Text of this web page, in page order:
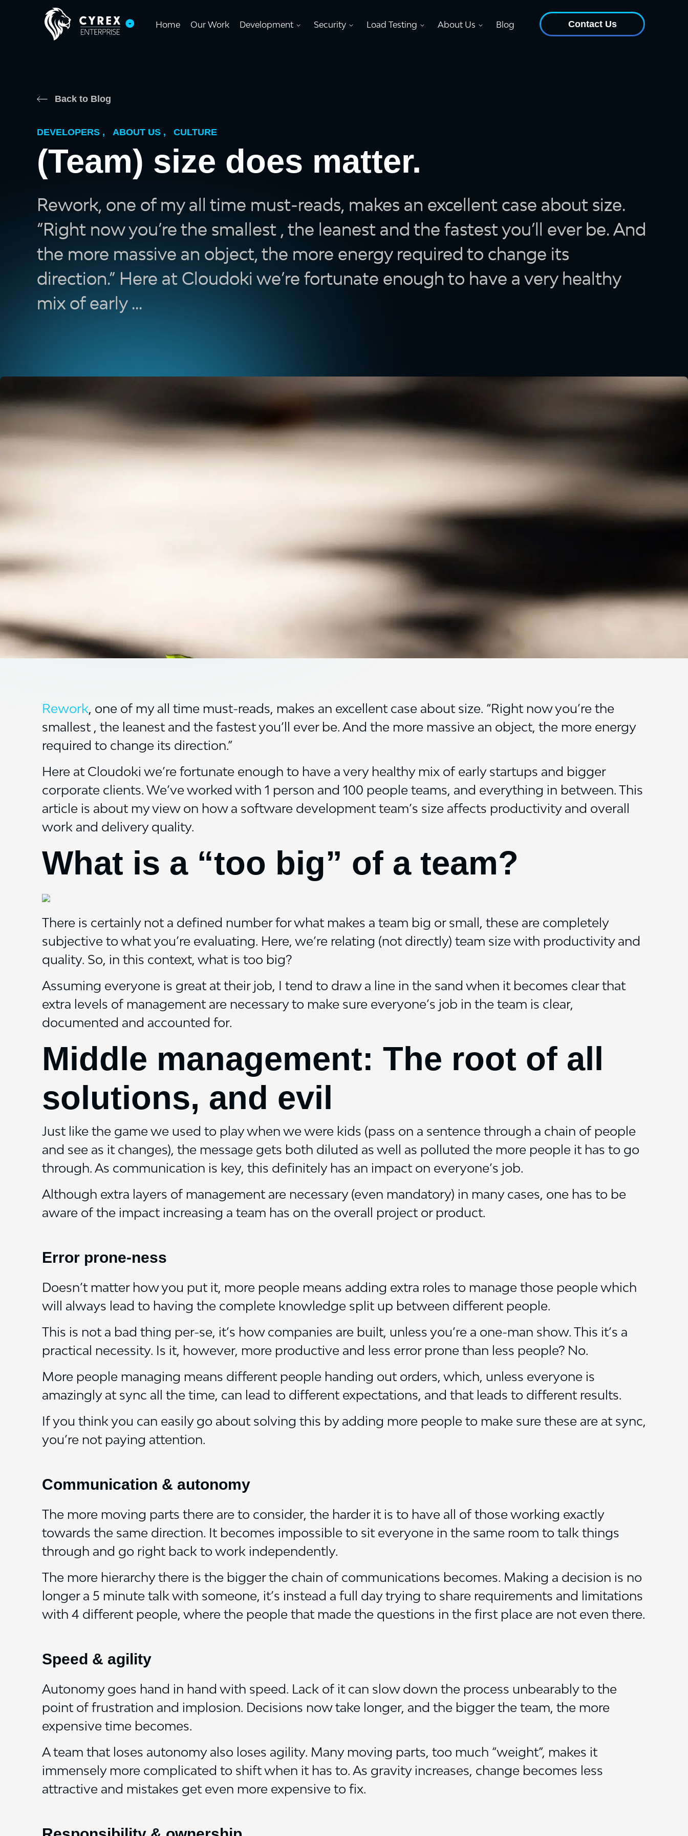
Home Our Work Development Security Load Testing About Us Blog Contact Us
Back to Blog
DEVELOPERS , ABOUT US , CULTURE
(Team) size does matter.
Rework, one of my all time must-reads, makes an excellent case about size.
“Right now you’re the smallest , the leanest and the fastest you’ll ever be. And
the more massive an object, the more energy required to change its
direction.” Here at Cloudoki we’re fortunate enough to have a very healthy
mix of early ...
Rework, one of my all time must-reads, makes an excellent case about size. “Right now you’re the
smallest , the leanest and the fastest you’ll ever be. And the more massive an object, the more energy
required to change its direction.”
Here at Cloudoki we’re fortunate enough to have a very healthy mix of early startups and bigger
corporate clients. We’ve worked with 1 person and 100 people teams, and everything in between. This
article is about my view on how a software development team’s size affects productivity and overall
work and delivery quality.
What is a “too big” of a team?
There is certainly not a defined number for what makes a team big or small, these are completely
subjective to what you’re evaluating. Here, we’re relating (not directly) team size with productivity and
quality. So, in this context, what is too big?
Assuming everyone is great at their job, I tend to draw a line in the sand when it becomes clear that
extra levels of management are necessary to make sure everyone’s job in the team is clear,
documented and accounted for.
Middle management: The root of all
solutions, and evil
Just like the game we used to play when we were kids (pass on a sentence through a chain of people
and see as it changes), the message gets both diluted as well as polluted the more people it has to go
through. As communication is key, this definitely has an impact on everyone’s job.
Although extra layers of management are necessary (even mandatory) in many cases, one has to be
aware of the impact increasing a team has on the overall project or product.
Error prone-ness
Doesn’t matter how you put it, more people means adding extra roles to manage those people which
will always lead to having the complete knowledge split up between different people.
This is not a bad thing per-se, it’s how companies are built, unless you’re a one-man show. This it’s a
practical necessity. Is it, however, more productive and less error prone than less people? No.
More people managing means different people handing out orders, which, unless everyone is
amazingly at sync all the time, can lead to different expectations, and that leads to different results.
If you think you can easily go about solving this by adding more people to make sure these are at sync,
you’re not paying attention.
Communication & autonomy
The more moving parts there are to consider, the harder it is to have all of those working exactly
towards the same direction. It becomes impossible to sit everyone in the same room to talk things
through and go right back to work independently.
The more hierarchy there is the bigger the chain of communications becomes. Making a decision is no
longer a 5 minute talk with someone, it’s instead a full day trying to share requirements and limitations
with 4 different people, where the people that made the questions in the first place are not even there.
Speed & agility
Autonomy goes hand in hand with speed. Lack of it can slow down the process unbearably to the
point of frustration and implosion. Decisions now take longer, and the bigger the team, the more
expensive time becomes.
A team that loses autonomy also loses agility. Many moving parts, too much “weight”, makes it
immensely more complicated to shift when it has to. As gravity increases, change becomes less
attractive and mistakes get even more expensive to fix.